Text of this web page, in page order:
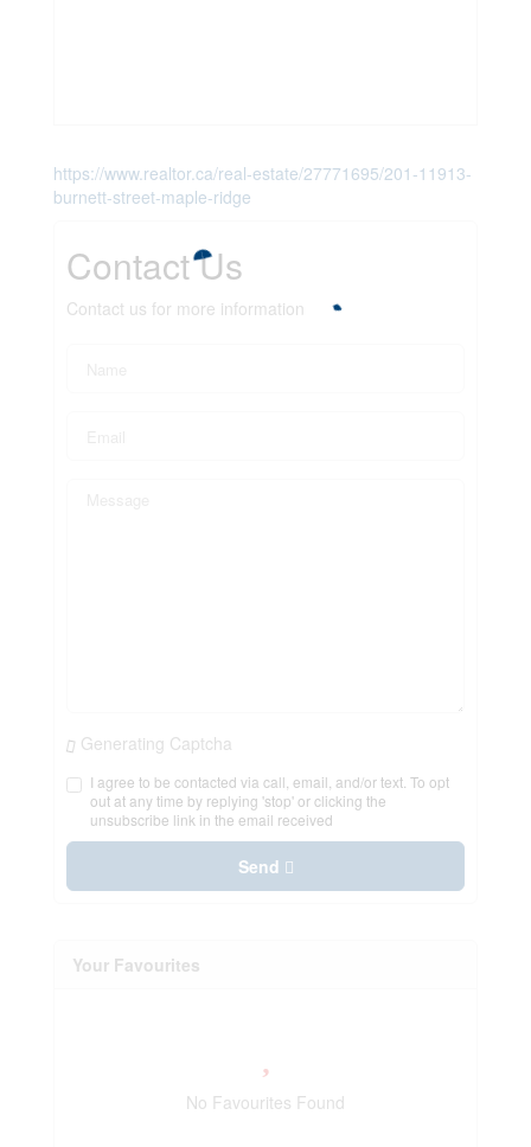
https://www.realtor.ca/real-estate/27771695/201-11913-
burnett-street-maple-ridge
Contact Us
Contact us for more information
Generating Captcha
I agree to be contacted via call, email, and/or text. To opt
out at any time by replying 'stop' or clicking the
unsubscribe link in the email received
Send
Your Favourites
No Favourites Found